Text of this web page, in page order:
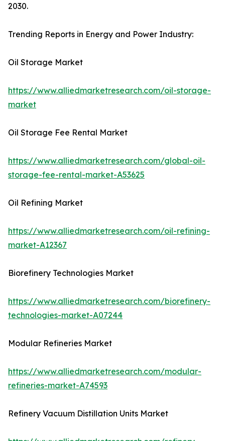
2030.
Trending Reports in Energy and Power Industry:
Oil Storage Market
https://www.alliedmarketresearch.com/oil-storage-
market
Oil Storage Fee Rental Market
https://www.alliedmarketresearch.com/global-oil-
storage-fee-rental-market-A53625
Oil Refining Market
https://www.alliedmarketresearch.com/oil-refining-
market-A12367
Biorefinery Technologies Market
https://www.alliedmarketresearch.com/biorefinery-
technologies-market-A07244
Modular Refineries Market
https://www.alliedmarketresearch.com/modular-
refineries-market-A74593
Refinery Vacuum Distillation Units Market